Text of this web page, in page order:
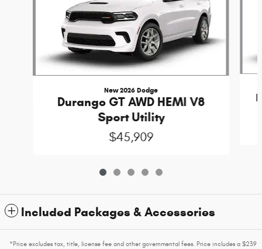
New 2026 Dodge
Durango GT AWD HEMI V8
Sport Utility
$45,909
Included Packages & Accessories
*Price excludes tax, title, license fee and other governmental fees. Price includes a $239